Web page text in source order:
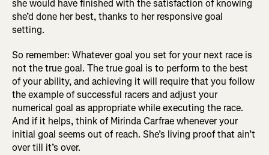
she would have finished with the satisfaction of knowing
she’d done her best, thanks to her responsive goal
setting.
So remember: Whatever goal you set for your next race is
not the true goal. The true goal is to perform to the best
of your ability, and achieving it will require that you follow
the example of successful racers and adjust your
numerical goal as appropriate while executing the race.
And if it helps, think of Mirinda Carfrae whenever your
initial goal seems out of reach. She’s living proof that ain’t
over till it’s over.